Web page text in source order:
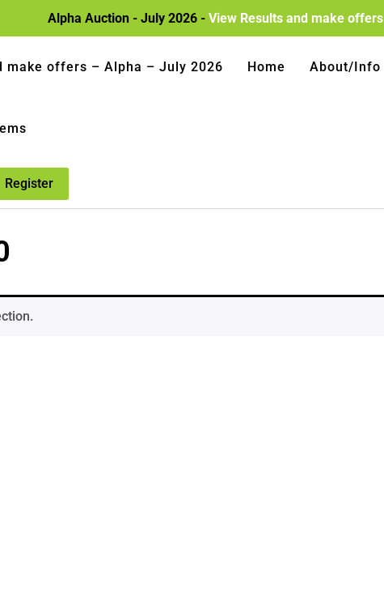
Alpha Auction - July 2026 - View Results and make offers
make offers – Alpha – July 2026 Home About/Info
Register